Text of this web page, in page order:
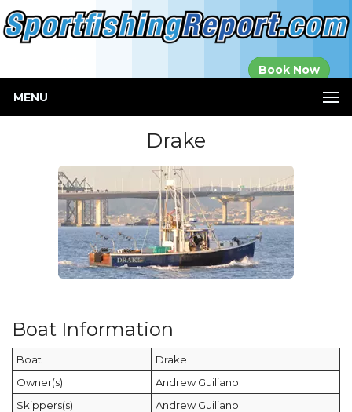
Book Now
MENU
Drake
Boat Information
Boat
Drake
Owner(s)
Andrew Guiliano
Skippers(s)
Andrew Guiliano